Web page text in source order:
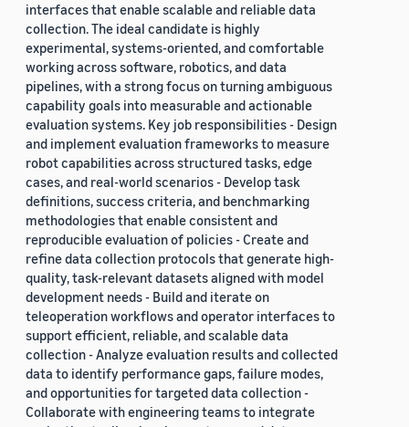
interfaces that enable scalable and reliable data
collection. The ideal candidate is highly
experimental, systems-oriented, and comfortable
working across software, robotics, and data
pipelines, with a strong focus on turning ambiguous
capability goals into measurable and actionable
evaluation systems. Key job responsibilities - Design
and implement evaluation frameworks to measure
robot capabilities across structured tasks, edge
cases, and real-world scenarios - Develop task
definitions, success criteria, and benchmarking
methodologies that enable consistent and
reproducible evaluation of policies - Create and
refine data collection protocols that generate high-
quality, task-relevant datasets aligned with model
development needs - Build and iterate on
teleoperation workflows and operator interfaces to
support efficient, reliable, and scalable data
collection - Analyze evaluation results and collected
data to identify performance gaps, failure modes,
and opportunities for targeted data collection -
Collaborate with engineering teams to integrate